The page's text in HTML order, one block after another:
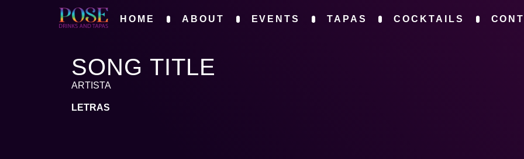
HOME ABOUT EVENTS TAPAS COCKTAILS
SONG TITLE
ARTISTA
LETRAS